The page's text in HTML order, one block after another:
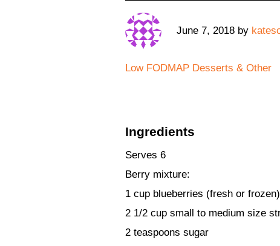
June 7, 2018 by
Low FODMAP Desserts & Other
Ingredients
Serves 6
Berry mixture:
1 cup blueberries (fresh or frozen)
2 1/2 cup small to medium size
2 teaspoons sugar